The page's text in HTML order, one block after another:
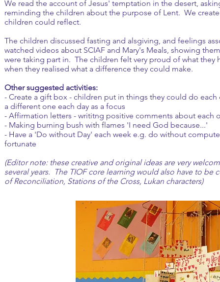
We read the account of Jesus' temptation in the desert,
reminding the children about the purpose of Lent. We
children could reflect.
The children discussed fasting and alsgiving, and feelings
watched videos about SCIAF and Mary's Meals, showing
were taking part in. The children felt very proud of what they
when they realised what a difference they could make.
Other suggested activities:
- Create a gift box - children put in things they could do
a different one each day as a focus
- Affirmation letters - writitng positive comments about each
- Making burning bush with flames 'I need God because...'
- Have a 'Do without Day' each week e.g. do without
fortunate
(Editor note: these creative and original ideas are very
several years. The TIOF core learning would also have to be
of Reconciliation, Stations of the Cross, Lukan characters)